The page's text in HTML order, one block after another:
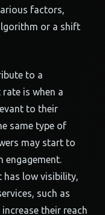
factors,
or a shift
to a
is when a
to their
same type of
may start to
engagement.
has low visibility,
such as
increase their reach